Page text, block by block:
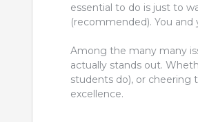
essential to do is just to
(recommended). You
Among the many many
actually stands out.
students do), or
excellence.